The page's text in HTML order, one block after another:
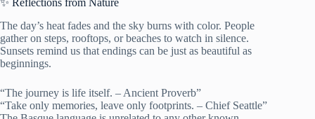
The day’s heat fades and the sky burns with color. People
gather on steps, rooftops, or beaches to watch in silence.
Sunsets remind us that endings can be just as beautiful as
beginnings.
“The journey is life itself. – Ancient Proverb”
“Take only memories, leave only footprints. – Chief Seattle”